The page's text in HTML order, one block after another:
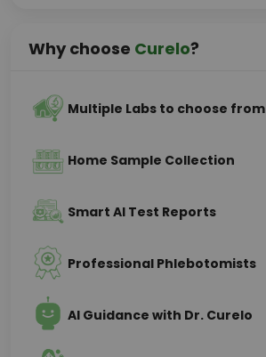
Why choose Curelo?
Multiple Labs to choose from
Home Sample Collection
Smart AI Test Reports
Professional Phlebotomists
AI Guidance with Dr. Curelo